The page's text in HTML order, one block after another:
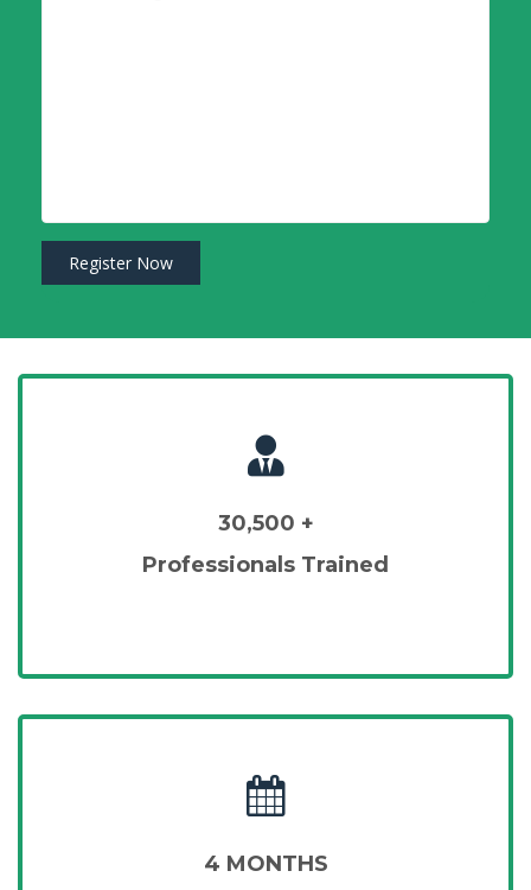
30,500 +
Professionals Trained
4 MONTHS